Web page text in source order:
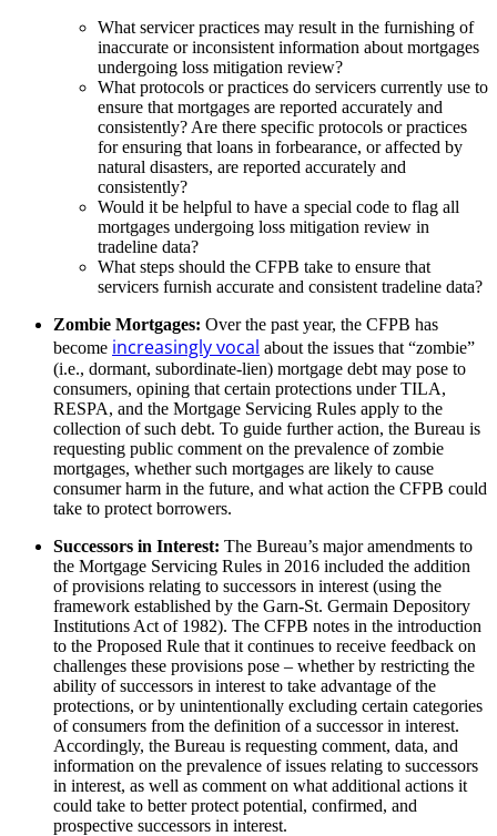
What servicer practices may result in the furnishing of
inaccurate or inconsistent information about mortgages
undergoing loss mitigation review?
What protocols or practices do servicers currently use to
ensure that mortgages are reported accurately and
consistently? Are there specific protocols or practices
for ensuring that loans in forbearance, or affected by
natural disasters, are reported accurately and
consistently?
Would it be helpful to have a special code to flag all
mortgages undergoing loss mitigation review in
tradeline data?
What steps should the CFPB take to ensure that
servicers furnish accurate and consistent tradeline data?
Zombie Mortgages: Over the past year, the CFPB has
become increasingly vocal about the issues that “zombie”
(i.e., dormant, subordinate-lien) mortgage debt may pose to
consumers, opining that certain protections under TILA,
RESPA, and the Mortgage Servicing Rules apply to the
collection of such debt. To guide further action, the Bureau is
requesting public comment on the prevalence of zombie
mortgages, whether such mortgages are likely to cause
consumer harm in the future, and what action the CFPB could
take to protect borrowers.
Successors in Interest: The Bureau’s major amendments to
the Mortgage Servicing Rules in 2016 included the addition
of provisions relating to successors in interest (using the
framework established by the Garn-St. Germain Depository
Institutions Act of 1982). The CFPB notes in the introduction
to the Proposed Rule that it continues to receive feedback on
challenges these provisions pose – whether by restricting the
ability of successors in interest to take advantage of the
protections, or by unintentionally excluding certain categories
of consumers from the definition of a successor in interest.
Accordingly, the Bureau is requesting comment, data, and
information on the prevalence of issues relating to successors
in interest, as well as comment on what additional actions it
could take to better protect potential, confirmed, and
prospective successors in interest.